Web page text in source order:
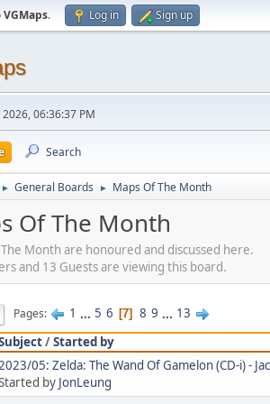
VGMaps. Log in Sign up
06:36:37 PM
Search
► General Boards ► Maps Of The Month
Of The Month
Month are honoured and discussed here.
and 13 Guests are viewing this board.
Pages 1 ... 5 6 7 8 9 ... 13
/Started by
2023/05: Zelda: The Wand Of Gamelon (CD-i) -
by JonLeung